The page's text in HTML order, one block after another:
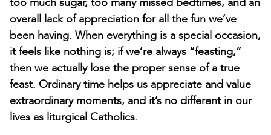
overall lack of appreciation for all the fun we’ve
been having. When everything is a special occasion,
it feels like nothing is; if we’re always “feasting,”
then we actually lose the proper sense of a true
feast. Ordinary time helps us appreciate and value
extraordinary moments, and it’s no different in our
lives as liturgical Catholics.